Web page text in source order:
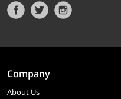
Company
About Us